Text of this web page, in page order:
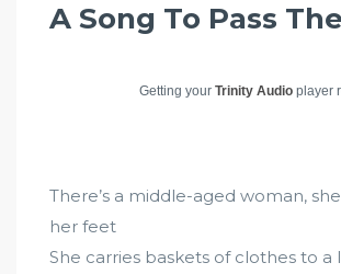
A Song To Pass
Getting your Trinity Audio player
There’s a middle-aged woman,
her feet
She carries baskets of clothes to